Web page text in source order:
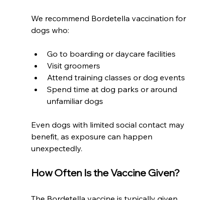
We recommend Bordetella vaccination for
dogs who:
Go to boarding or daycare facilities
Visit groomers
Attend training classes or dog events
Spend time at dog parks or around
unfamiliar dogs
Even dogs with limited social contact may
benefit, as exposure can happen
unexpectedly.
How Often Is the Vaccine Given?